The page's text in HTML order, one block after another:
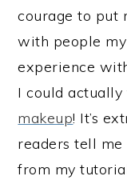
courage to put
with people
experience
I could
makeup! It’s
readers tell
from my